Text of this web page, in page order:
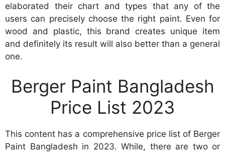
elaborated their chart and types that any of the
users can precisely choose the right paint. Even for
wood and plastic, this brand creates unique item
and definitely its result will also better than a general
one.
Berger Paint Bangladesh
Price List 2023
This content has a comprehensive price list of Berger
Paint Bangladesh in 2023. While, there are two or